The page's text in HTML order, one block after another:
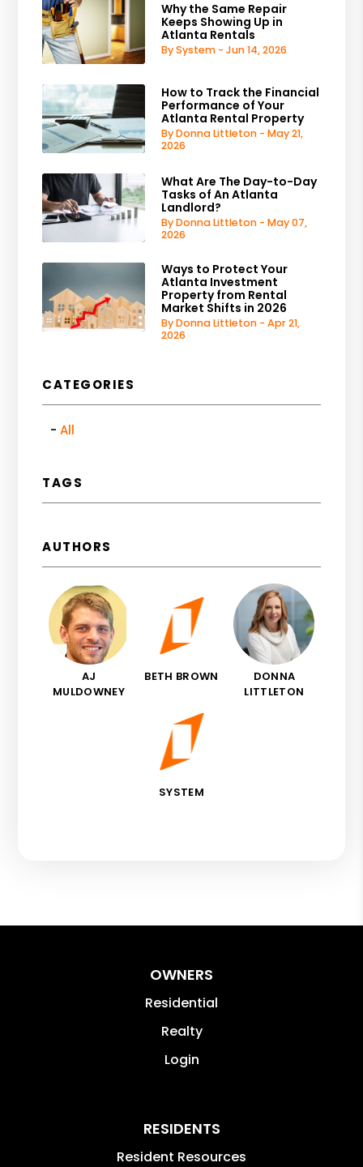
Why the Same Repair
Keeps Showing Up in
Atlanta Rentals
By System - Jun 14, 2026
How to Track the Financial
Performance of Your
Atlanta Rental Property
By Donna Littleton - May 21,
2026
What Are The Day-to-Day
Tasks of An Atlanta
Landlord?
By Donna Littleton - May 07,
2026
Ways to Protect Your
Atlanta Investment
Property from Rental
Market Shifts in 2026
By Donna Littleton - Apr 21,
2026
CATEGORIES
All
TAGS
AUTHORS
AJ
MULDOWNEY
BETH BROWN
DONNA
LITTLETON
SYSTEM
OWNERS
Residential
Realty
Login
RESIDENTS
Resident Resources